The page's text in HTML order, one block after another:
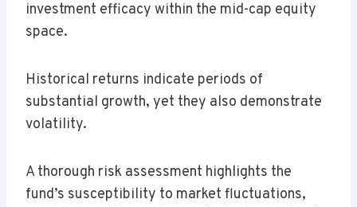
investment efficacy within the mid-cap equity
space.
Historical returns indicate periods of
substantial growth, yet they also demonstrate
volatility.
A thorough risk assessment highlights the
fund’s susceptibility to market fluctuations,